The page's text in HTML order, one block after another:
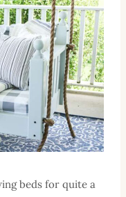
beds for quite a